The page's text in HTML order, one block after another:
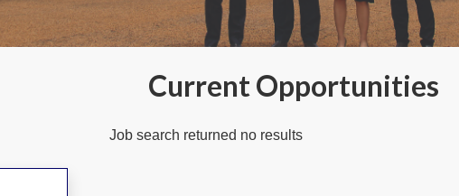
Current Opportunities
Job search returned no results